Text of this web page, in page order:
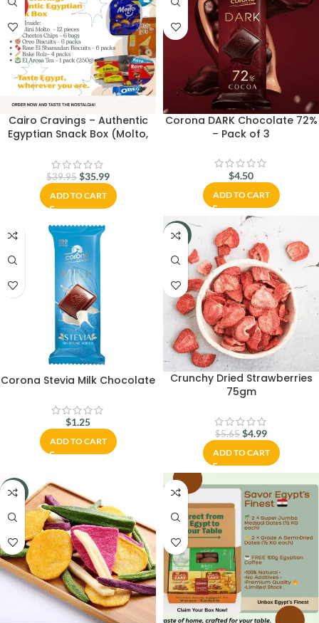
HOT
Cairo Cravings – Authentic
Egyptian Snack Box (Molto,
$39.95 $35.99
ADD TO CART
Corona DARK Chocolate 72%
– Pack of 3
$4.50
ADD TO CART
Corona Stevia Milk Chocolate
$1.25
ADD TO CART
-12%
Crunchy Dried Strawberries
75gm
$5.65 $4.99
ADD TO CART
-29%